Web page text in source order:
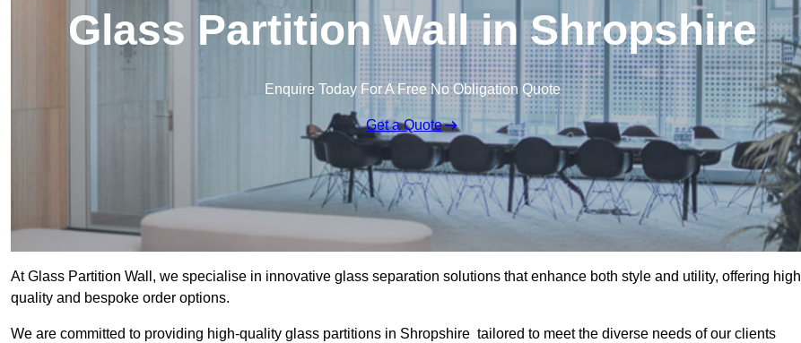
Glass Partition Wall in Shropshire
Enquire Today For A Free No Obligation Quote
Get a Quote
At Glass Partition Wall, we specialise in innovative glass separation solutions that enhance both style and utility, offering high
quality and bespoke order options.
We are committed to providing high-quality glass partitions in Shropshire tailored to meet the diverse needs of our clients